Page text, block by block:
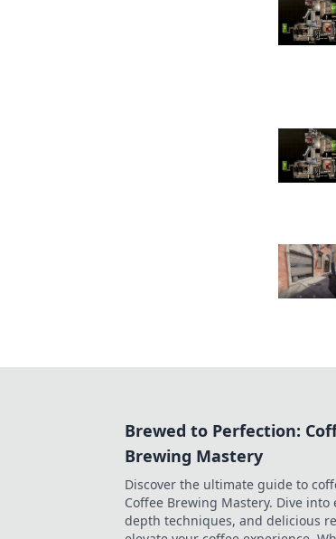
Brewed to Perfection:
Brewing Mastery
Discover the ultimate guide to
Coffee Brewing Mastery. Dive
depth techniques, and delicious